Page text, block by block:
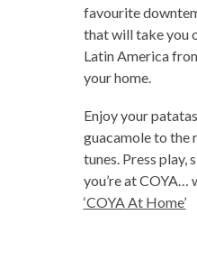
favourite
that will take you
Latin America
your home.
Enjoy your
guacamole to the
tunes. Press play,
you’re atCOYA …
‘COYA At Home’